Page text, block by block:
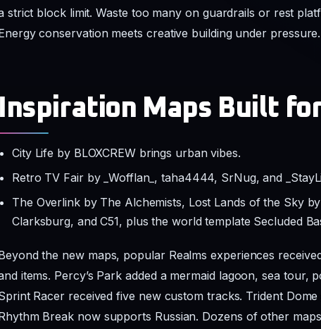
strict block limit. Waste too many on guardrails or rest
conservation meets creative building under pressure.
Inspiration Maps Built
City Life by BLOXCREW brings urban vibes.
Retro TV Fair by _Wofflan_, taha4444, SrNug, and
The Overlink by The Alchemists, Lost Lands of the Sky
Clarksburg, and C51, plus the world template Secluded
the new maps, popular Realms experiences
items. Percy’s Park added a mermaid lagoon, sea
Racer received five new custom tracks. Trident
Break now supports Russian. Dozens of other